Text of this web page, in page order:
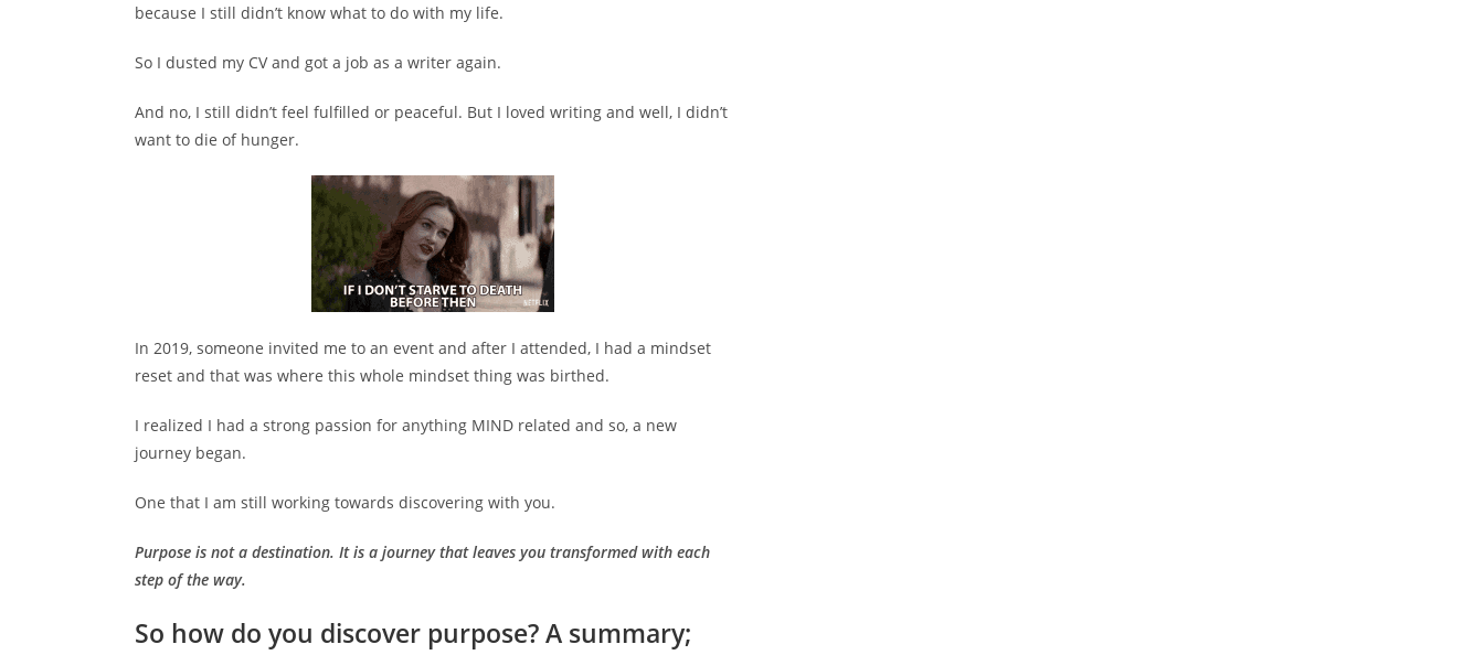
because I still didn’t know what to do with my life.
So I dusted my CV and got a job as a writer again.
And no, I still didn’t feel fulfilled or peaceful. But I loved writing and well, I didn’t
want to die of hunger.
In 2019, someone invited me to an event and after I attended, I had a mindset
reset and that was where this whole mindset thing was birthed.
I realized I had a strong passion for anything MIND related and so, a new
journey began.
One that I am still working towards discovering with you.
Purpose is not a destination. It is a journey that leaves you transformed with each
step of the way.
So how do you discover purpose? A summary;